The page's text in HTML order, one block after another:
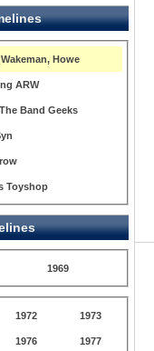
Howe
ARW
Band Geeks
Toyshop
1969
1972 1973
1976 1977